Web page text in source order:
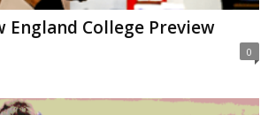
England College Preview
0